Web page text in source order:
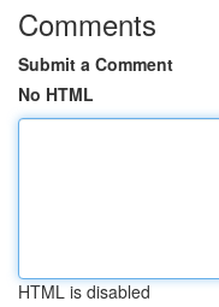
Comments
Submit a Comment
No HTML
HTML is disabled